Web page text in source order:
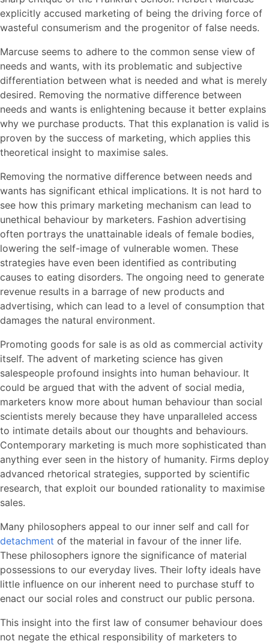
explicitly accused marketing of being the driving force of
wasteful consumerism and the progenitor of false needs.
Marcuse seems to adhere to the common sense view of
needs and wants, with its problematic and subjective
differentiation between what is needed and what is merely
desired. Removing the normative difference between
needs and wants is enlightening because it better explains
why we purchase products. That this explanation is valid is
proven by the success of marketing, which applies this
theoretical insight to maximise sales.
Removing the normative difference between needs and
wants has significant ethical implications. It is not hard to
see how this primary marketing mechanism can lead to
unethical behaviour by marketers. Fashion advertising
often portrays the unattainable ideals of female bodies,
lowering the self-image of vulnerable women. These
strategies have even been identified as contributing
causes to eating disorders. The ongoing need to generate
revenue results in a barrage of new products and
advertising, which can lead to a level of consumption that
damages the natural environment.
Promoting goods for sale is as old as commercial activity
itself. The advent of marketing science has given
salespeople profound insights into human behaviour. It
could be argued that with the advent of social media,
marketers know more about human behaviour than social
scientists merely because they have unparalleled access
to intimate details about our thoughts and behaviours.
Contemporary marketing is much more sophisticated than
anything ever seen in the history of humanity. Firms deploy
advanced rhetorical strategies, supported by scientific
research, that exploit our bounded rationality to maximise
sales.
Many philosophers appeal to our inner self and call for
detachment of the material in favour of the inner life.
These philosophers ignore the significance of material
possessions to our everyday lives. Their lofty ideals have
little influence on our inherent need to purchase stuff to
enact our social roles and construct our public persona.
This insight into the first law of consumer behaviour does
not negate the ethical responsibility of marketers to